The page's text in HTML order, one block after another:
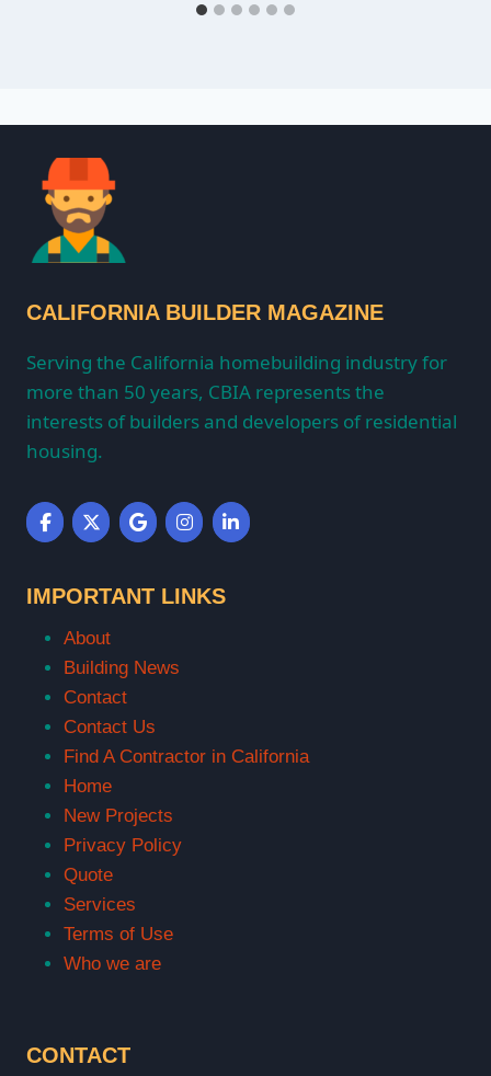
CALIFORNIA BUILDER MAGAZINE
Serving the California homebuilding industry for
more than 50 years, CBIA represents the
interests of builders and developers of residential
housing.
IMPORTANT LINKS
About
Building News
Contact
Contact Us
Find A Contractor in California
Home
New Projects
Privacy Policy
Quote
Services
Terms of Use
Who we are
CONTACT